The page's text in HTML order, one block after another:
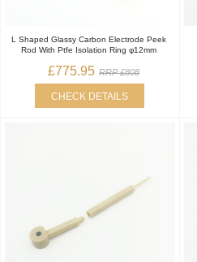
L Shaped Glassy Carbon Electrode Peek
Rod With Ptfe Isolation Ring φ12mm
£775.95 RRP £808
CHECK DETAILS